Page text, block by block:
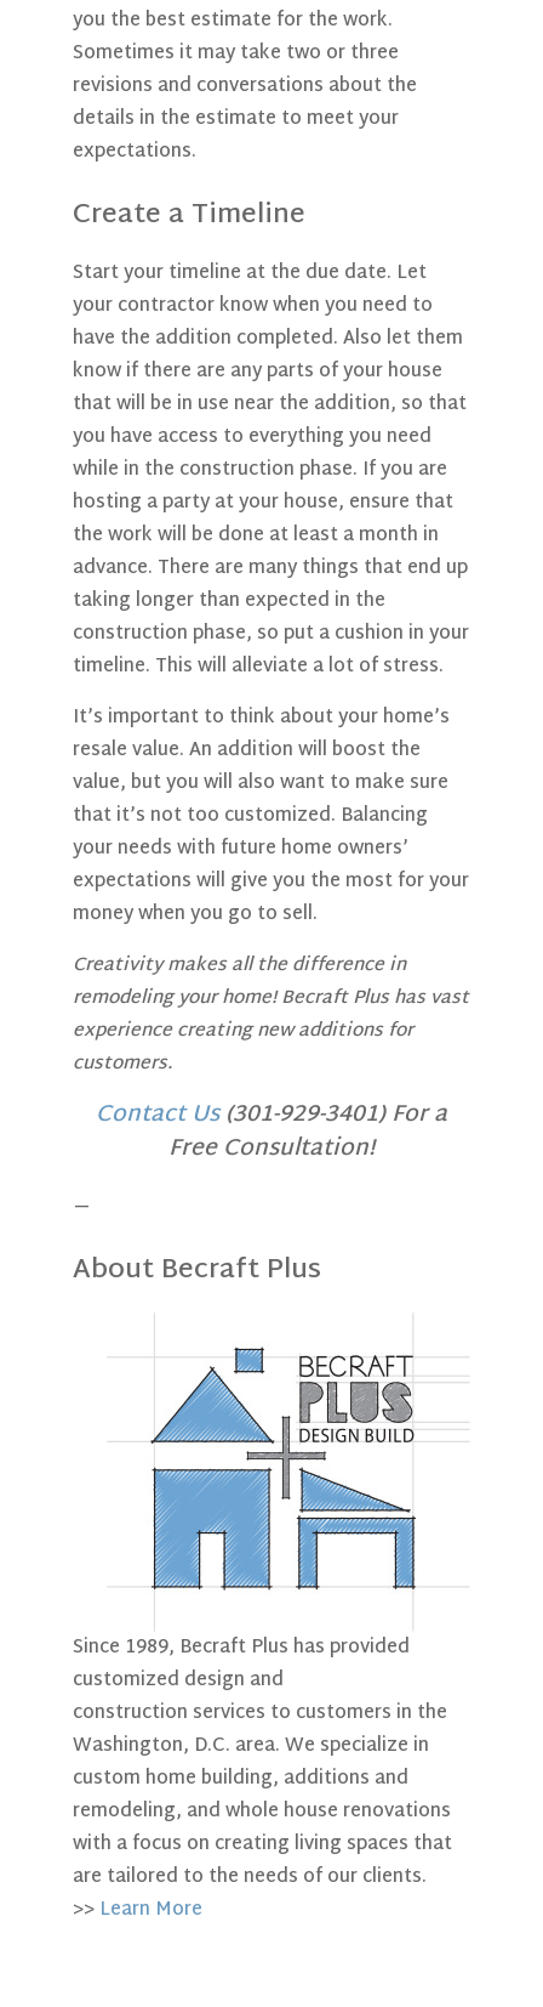
you the best estimate for the work.
Sometimes it may take two or three
revisions and conversations about the
details in the estimate to meet your
expectations.
Create a Timeline
Start your timeline at the due date. Let
your contractor know when you need to
have the addition completed. Also let them
know if there are any parts of your house
that will be in use near the addition, so that
you have access to everything you need
while in the construction phase. If you are
hosting a party at your house, ensure that
the work will be done at least a month in
advance. There are many things that end up
taking longer than expected in the
construction phase, so put a cushion in your
timeline. This will alleviate a lot of stress.
It’s important to think about your home’s
resale value. An addition will boost the
value, but you will also want to make sure
that it’s not too customized. Balancing
your needs with future home owners’
expectations will give you the most for your
money when you go to sell.
Creativity makes all the difference in
remodeling your home! Becraft Plus has vast
experience creating new additions for
customers.
Contact Us(301-929-3401) For a
Free Consultation!
—
About Becraft Plus
Since 1989, Becraft Plus has provided
customized design and
construction services to customers in the
Washington, D.C. area. We specialize in
custom home building, additions and
remodeling, and whole house renovations
with a focus on creating living spaces that
are tailored to the needs of our clients.
>> Learn More